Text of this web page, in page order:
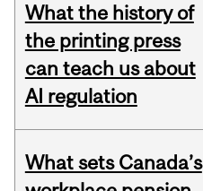
What the history of
the printing press
can teach us about
AI regulation
What sets Canada’s